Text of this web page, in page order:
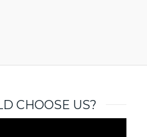
CHOOSE US?